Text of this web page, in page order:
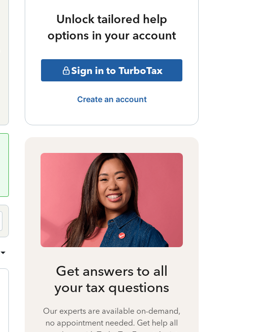
Unlock tailored help
options in your account
Sign in to TurboTax
Create an account
Get answers to all
your tax questions
Our experts are available on-demand,
no appointment needed. Get help all